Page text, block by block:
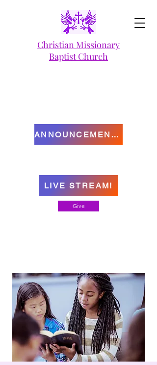
Christian Missionary
Baptist Church
Give
LIVE STREAM!
ANNOUNCEMENTS